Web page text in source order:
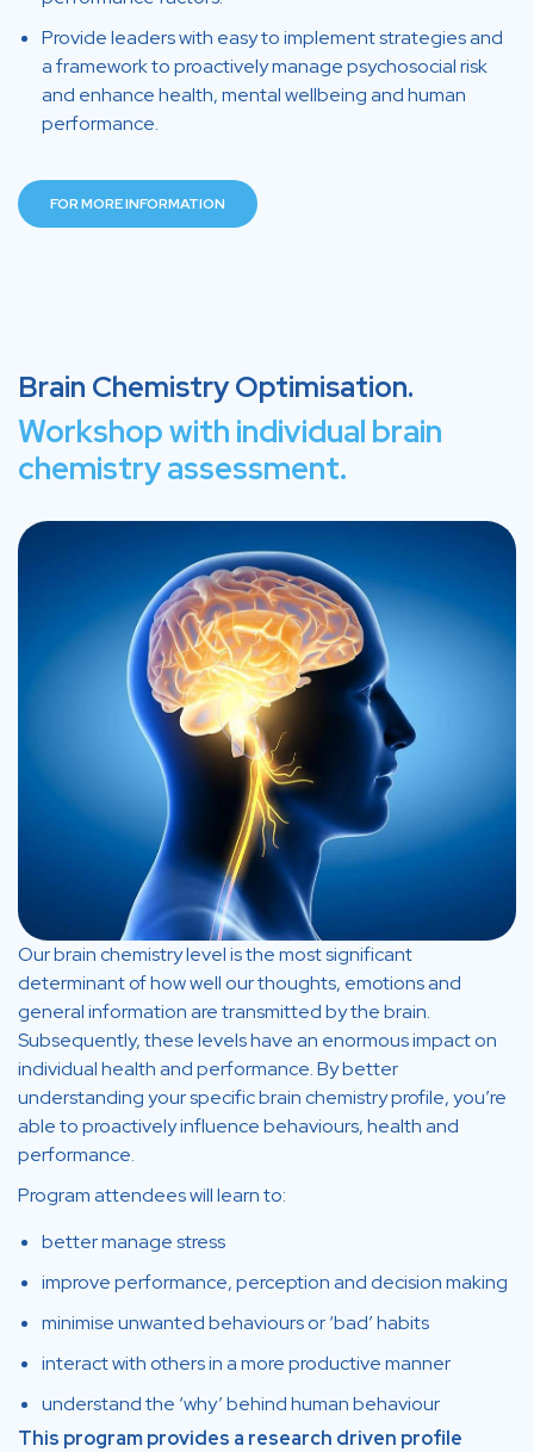
Provide leaders with easy to implement strategies and
a framework to proactively manage psychosocial risk
and enhance health, mental wellbeing and human
performance.
FOR MORE INFORMATION
Brain Chemistry Optimisation.
Workshop with individual brain
chemistry assessment.
Our brain chemistry level is the most significant
determinant of how well our thoughts, emotions and
general information are transmitted by the brain.
Subsequently, these levels have an enormous impact on
individual health and performance. By better
understanding your specific brain chemistry profile, you’re
able to proactively influence behaviours, health and
performance.
Program attendees will learn to:
better manage stress
improve performance, perception and decision making
minimise unwanted behaviours or ‘bad’ habits
interact with others in a more productive manner
understand the ‘why’ behind human behaviour
This program provides a research driven profile